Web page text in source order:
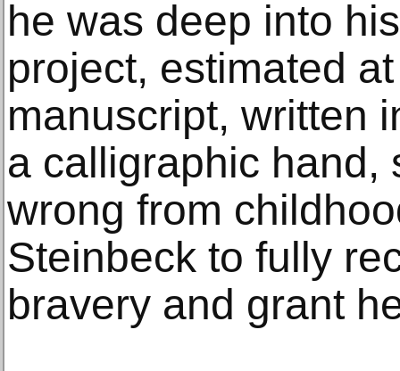
he was deep into
project, estimated
manuscript, written
a calligraphic hand,
wrong from
Steinbeck to fully
bravery and grant